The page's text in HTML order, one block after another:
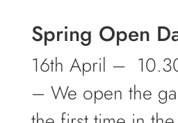
Spring Open
16th April –
– We open the